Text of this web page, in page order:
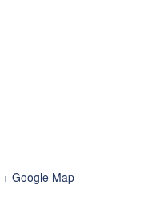
+ Google Map